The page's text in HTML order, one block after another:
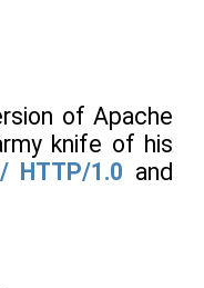
of Apache
knife of his
HTTP/1.0 and